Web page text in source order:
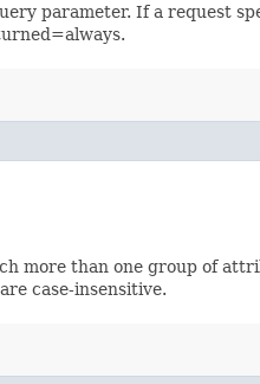
parameter. If a request
more than one group of
case-insensitive.